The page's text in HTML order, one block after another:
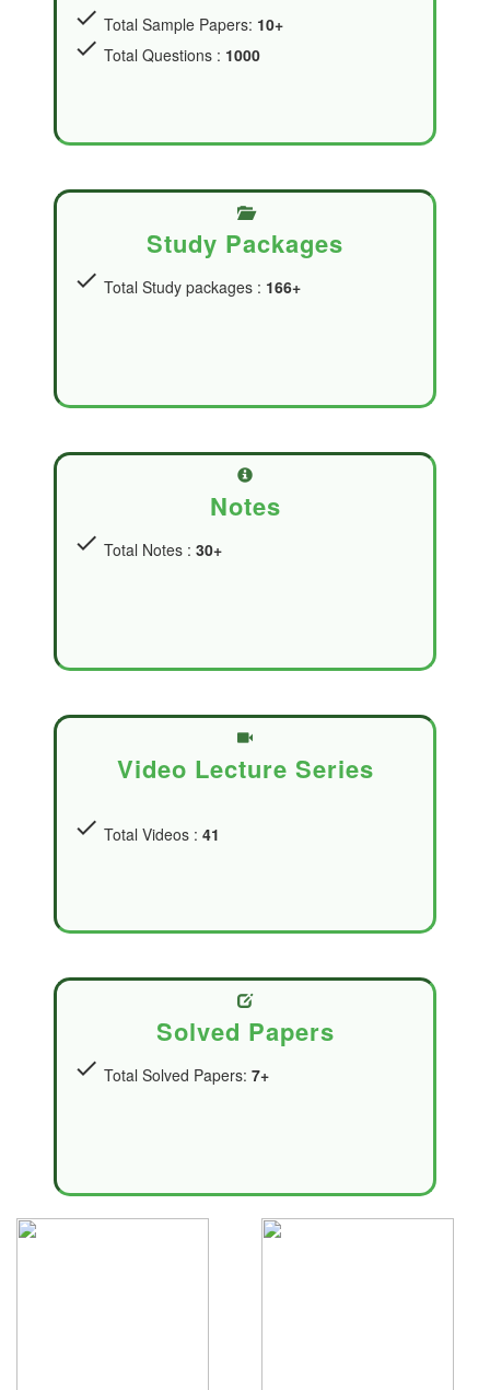
check Total Sample Papers: 10+
check Total Questions : 1000
Study Packages
check Total Study packages : 166+
Notes
check Total Notes : 30+
Video Lecture Series
check Total Videos : 41
Solved Papers
check Total Solved Papers: 7+